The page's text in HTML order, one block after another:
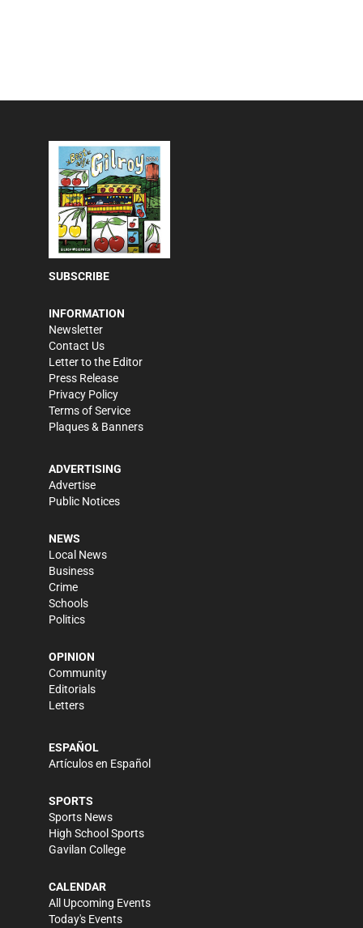
SUBSCRIBE
INFORMATION
Newsletter
Contact Us
Letter to the Editor
Press Release
Privacy Policy
Terms of Service
Plaques & Banners
ADVERTISING
Advertise
Public Notices
NEWS
Local News
Business
Crime
Schools
Politics
OPINION
Community
Editorials
Letters
ESPAÑOL
Artículos en Español
SPORTS
Sports News
High School Sports
Gavilan College
CALENDAR
All Upcoming Events
Today's Events